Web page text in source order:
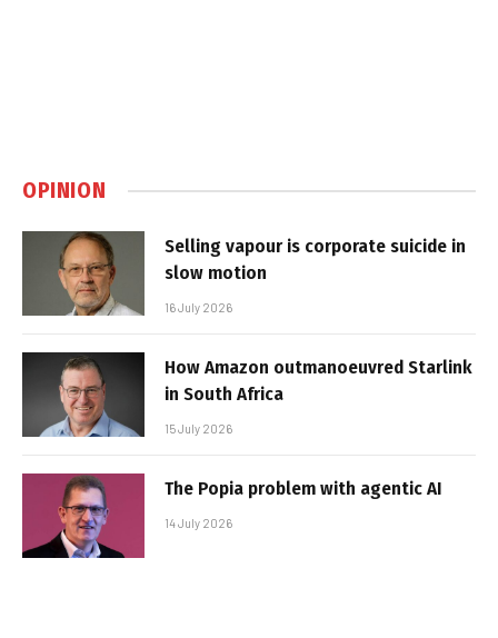
OPINION
Selling vapour is corporate suicide in
slow motion
16 July 2026
How Amazon outmanoeuvred Starlink
in South Africa
15 July 2026
The Popia problem with agentic AI
14 July 2026